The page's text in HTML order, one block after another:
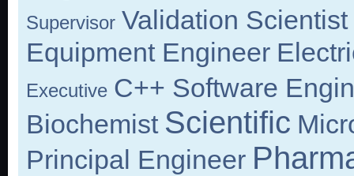
Supervisor Validation Scientist
Equipment Engineer
Executive C++ Software
Biochemist Scientific
Principal Engineer